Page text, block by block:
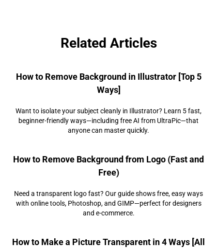
Related Articles
How to Remove Background in Illustrator [Top 5
Ways]
Want to isolate your subject cleanly in Illustrator? Learn 5 fast,
beginner-friendly ways—including free AI from UltraPic—that
anyone can master quickly.
How to Remove Background from Logo (Fast and
Free)
Need a transparent logo fast? Our guide shows free, easy ways
with online tools, Photoshop, and GIMP—perfect for designers
and e-commerce.
How to Make a Picture Transparent in 4 Ways [All